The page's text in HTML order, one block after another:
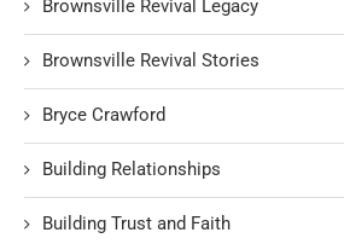
Brownsville Revival Legacy
Brownsville Revival Stories
Bryce Crawford
Building Relationships
Building Trust and Faith